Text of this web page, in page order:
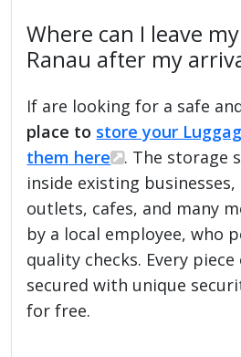
Where can I leave
Ranau after my
If are looking for a safe
place to store your
them here
. The storage
inside existing
outlets, cafes, and many
by a local employee, who
quality checks. Every
secured with unique
for free.